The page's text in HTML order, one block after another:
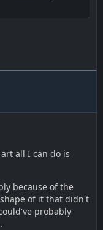
all I can do is
because of the
of it that didn't
probably